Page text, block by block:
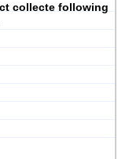
collecte following